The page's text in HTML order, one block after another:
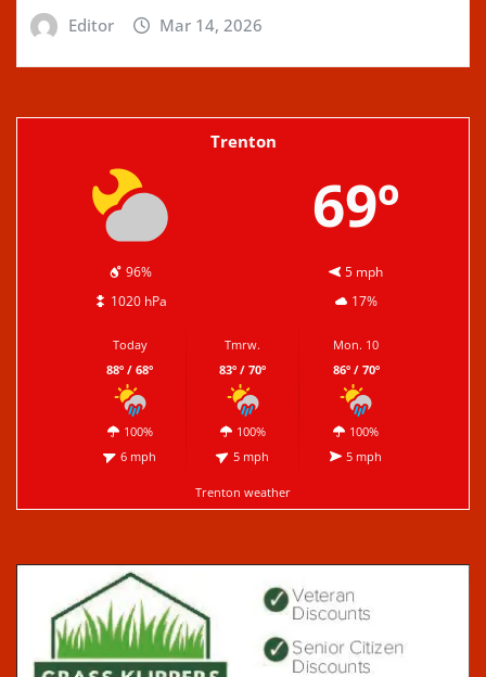
Editor Mar 14, 2026
Trenton
69º
96%
5 mph
1020 hPa
17%
Today
88º / 68º
100%
6 mph
Tmrw.
83º / 70º
100%
5 mph
Mon. 10
86º / 70º
100%
5 mph
Trenton weather